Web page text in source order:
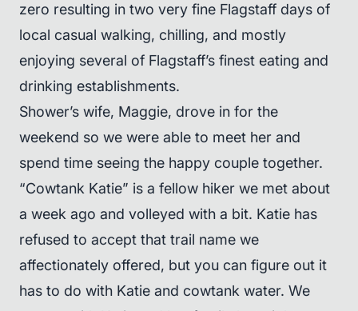
zero resulting in two very fine Flagstaff days of
local casual walking, chilling, and mostly
enjoying several of Flagstaff’s finest eating and
drinking establishments.
Shower’s wife, Maggie, drove in for the
weekend so we were able to meet her and
spend time seeing the happy couple together.
“Cowtank Katie” is a fellow hiker we met about
a week ago and volleyed with a bit. Katie has
refused to accept that trail name we
affectionately offered, but you can figure out it
has to do with Katie and cowtank water. We